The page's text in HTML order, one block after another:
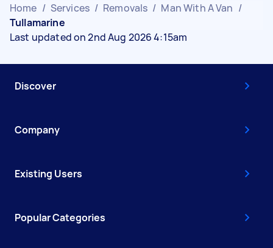
Home / Services / Removals / Man With A Van /
Tullamarine
Last updated on 2nd Aug 2026 4:15am
Discover
Company
Existing Users
Popular Categories